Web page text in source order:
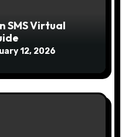
SMS Virtual
12, 2026